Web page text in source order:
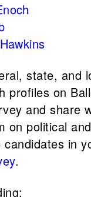
state, and
profiles on
and share
on political
candidates in
.